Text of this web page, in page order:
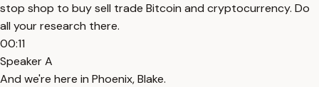
stop shop to buy sell trade Bitcoin and cryptocurrency. Do
all your research there.
00:11
Speaker A
And we're here in Phoenix, Blake.